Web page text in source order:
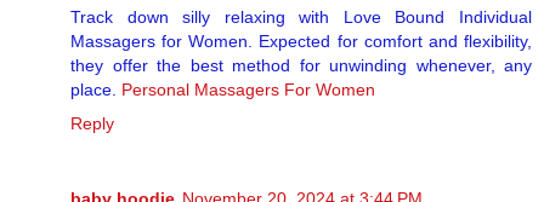
Track down silly relaxing with Love Bound Individual
Massagers for Women. Expected for comfort and flexibility,
they offer the best method for unwinding whenever, any
place. Personal Massagers For Women
Reply